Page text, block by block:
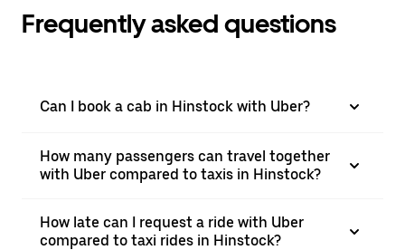
Frequently asked questions
Can I book a cab in Hinstock with Uber?
How many passengers can travel together
with Uber compared to taxis in Hinstock?
How late can I request a ride with Uber
compared to taxi rides in Hinstock?